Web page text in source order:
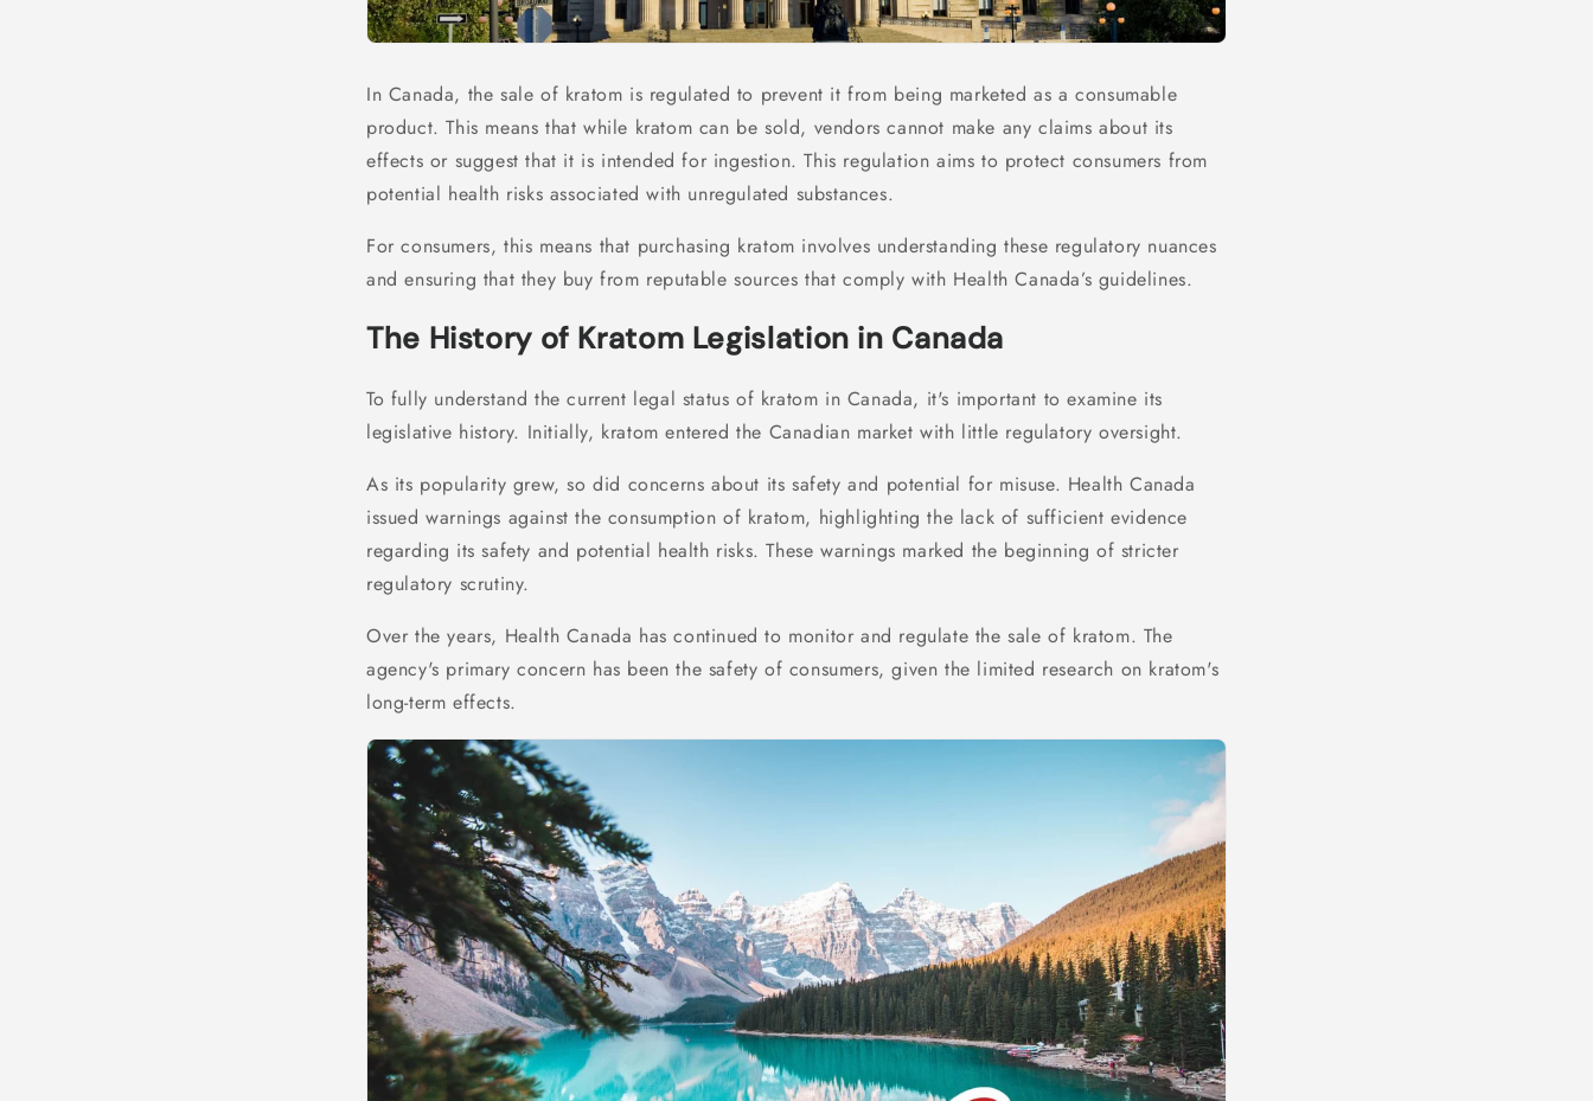
In Canada, the sale of kratom is regulated to prevent it from being marketed as a consumable
product. This means that while kratom can be sold, vendors cannot make any claims about its
effects or suggest that it is intended for ingestion. This regulation aims to protect consumers from
potential health risks associated with unregulated substances.
For consumers, this means that purchasing kratom involves understanding these regulatory nuances
and ensuring that they buy from reputable sources that comply with Health Canada’s guidelines.
The History of Kratom Legislation in Canada
To fully understand the current legal status of kratom in Canada, it's important to examine its
legislative history. Initially, kratom entered the Canadian market with little regulatory oversight.
As its popularity grew, so did concerns about its safety and potential for misuse. Health Canada
issued warnings against the consumption of kratom, highlighting the lack of sufficient evidence
regarding its safety and potential health risks. These warnings marked the beginning of stricter
regulatory scrutiny.
Over the years, Health Canada has continued to monitor and regulate the sale of kratom. The
agency's primary concern has been the safety of consumers, given the limited research on kratom's
long-term effects.